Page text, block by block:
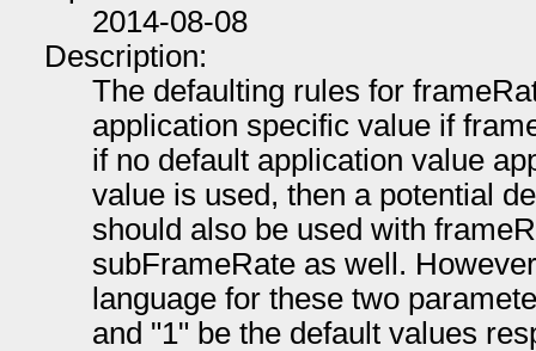
2014-08-08
Description:
The defaulting rules for
application specific value if
if no default application value
value is used, then a potential
should also be used with
subFrameRate as well.
language for these two
and "1" be the default values